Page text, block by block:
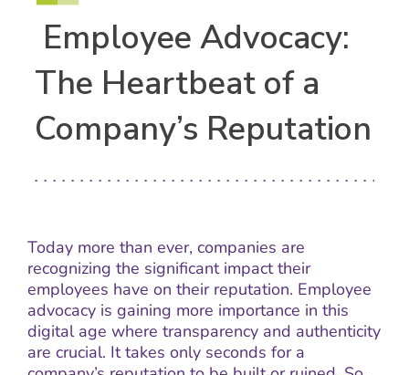
Employee Advocacy:
The Heartbeat of a
Company’s Reputation
Today more than ever, companies are
recognizing the significant impact their
employees have on their reputation. Employee
advocacy is gaining more importance in this
digital age where transparency and authenticity
are crucial. It takes only seconds for a